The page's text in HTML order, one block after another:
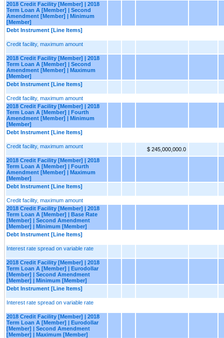
2018 Credit Facility [Member] | 2018
Term Loan A [Member] | Second
Amendment [Member] | Minimum
[Member]
Debt Instrument [Line Items]
Credit facility, maximum amount
2018 Credit Facility [Member] | 2018
Term Loan A [Member] | Second
Amendment [Member] | Maximum
[Member]
Debt Instrument [Line Items]
Credit facility, maximum amount
2018 Credit Facility [Member] | 2018
Term Loan A [Member] | Fourth
Amendment [Member] | Minimum
[Member]
Debt Instrument [Line Items]
Credit facility, maximum amount
$ 245,000,000.0
2018 Credit Facility [Member] | 2018
Term Loan A [Member] | Fourth
Amendment [Member] | Maximum
[Member]
Debt Instrument [Line Items]
Credit facility, maximum amount
2018 Credit Facility [Member] | 2018
Term Loan A [Member] | Base Rate
[Member] | Second Amendment
[Member] | Minimum [Member]
Debt Instrument [Line Items]
Interest rate spread on variable rate
2018 Credit Facility [Member] | 2018
Term Loan A [Member] | Eurodollar
[Member] | Second Amendment
[Member] | Minimum [Member]
Debt Instrument [Line Items]
Interest rate spread on variable rate
2018 Credit Facility [Member] | 2018
Term Loan A [Member] | Eurodollar
[Member] | Second Amendment
[Member] | Maximum [Member]